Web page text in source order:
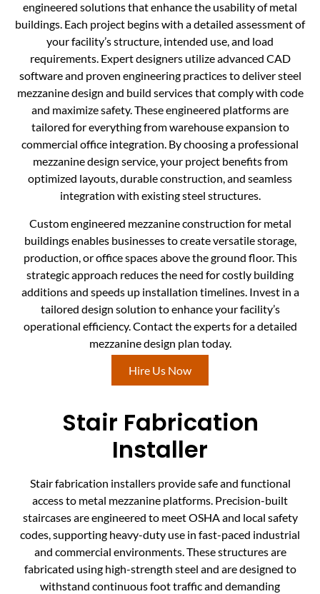
engineered solutions that enhance the usability of metal
buildings. Each project begins with a detailed assessment of
your facility’s structure, intended use, and load
requirements. Expert designers utilize advanced CAD
software and proven engineering practices to deliver steel
mezzanine design and build services that comply with code
and maximize safety. These engineered platforms are
tailored for everything from warehouse expansion to
commercial office integration. By choosing a professional
mezzanine design service, your project benefits from
optimized layouts, durable construction, and seamless
integration with existing steel structures.
Custom engineered mezzanine construction for metal
buildings enables businesses to create versatile storage,
production, or office spaces above the ground floor. This
strategic approach reduces the need for costly building
additions and speeds up installation timelines. Invest in a
tailored design solution to enhance your facility’s
operational efficiency. Contact the experts for a detailed
mezzanine design plan today.
Hire Us Now
Stair Fabrication
Installer
Stair fabrication installers provide safe and functional
access to metal mezzanine platforms. Precision-built
staircases are engineered to meet OSHA and local safety
codes, supporting heavy-duty use in fast-paced industrial
and commercial environments. These structures are
fabricated using high-strength steel and are designed to
withstand continuous foot traffic and demanding